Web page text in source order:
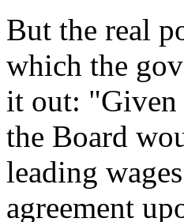
But the real
which the
it out: "Given
the Board
leading
agreement